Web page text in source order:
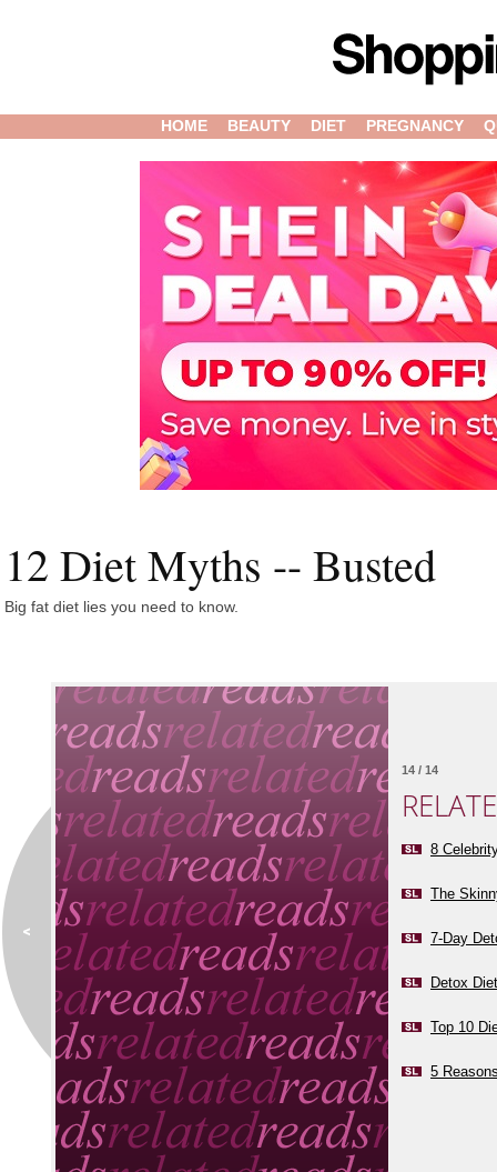
HOME BEAUTY DIET PREGNANCY
12 Diet Myths -- Busted
Big fat diet lies you need to know.
14 / 14
8
The
7-Day
Detox
Top 10
5